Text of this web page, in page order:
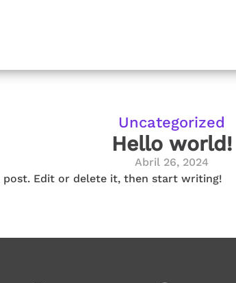
Uncategorized
Hello world!
Abril 26, 2024
post. Edit or delete it, then start writing!